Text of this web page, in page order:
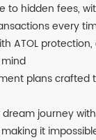
to hidden fees,
every
ATOL
plans crafted
dream journey
it